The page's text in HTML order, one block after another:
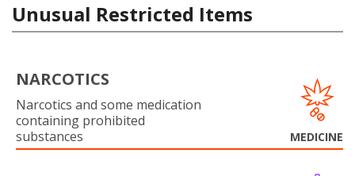
Unusual Restricted Items
NARCOTICS
Narcotics and some medication
containing prohibited
substances
MEDICINE